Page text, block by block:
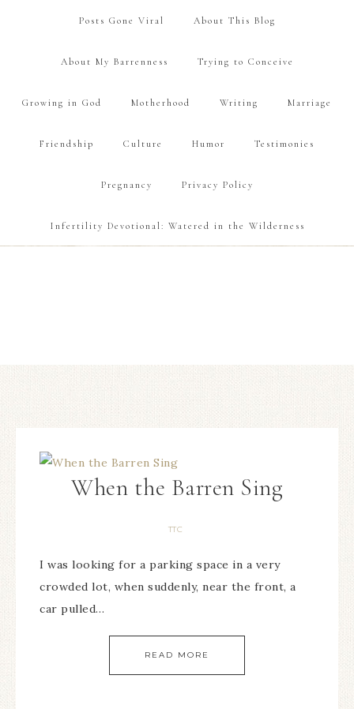
Posts Gone Viral About This Blog
About My Barrenness Trying to Conceive
Growing in God Motherhood Writing Marriage
Friendship Culture Humor Testimonies
Pregnancy Privacy Policy
Infertility Devotional: Watered in the Wilderness
When the Barren Sing
TTC
I was looking for a parking space in a very
crowded lot, when suddenly, near the front, a
car pulled…
READ MORE